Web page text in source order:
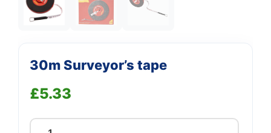
30m Surveyor’s tape
£5.33
Support
We're online